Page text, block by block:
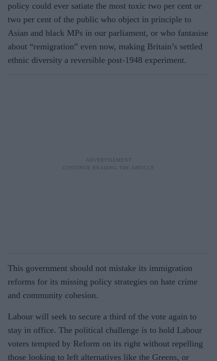
policy could ever satiate the most toxic two per cent or
two per cent of the public who object in principle to
Asian and black MPs in our parliament, or who fantasise
about “remigration” even now, making Britain’s settled
ethnic diversity a reversible post-1948 experiment.
This government should not mistake its immigration
reforms for its missing policy strategies on hate crime
and community cohesion.
Labour will seek to secure a third of the vote again to
stay in office. The political challenge is to hold Labour
voters tempted by Reform on its right without repelling
those looking to left alternatives like the Greens, or